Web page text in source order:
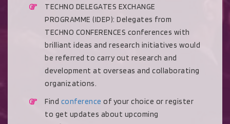
TECHNO DELEGATES EXCHANGE
PROGRAMME (IDEP): Delegates from
TECHNO CONFERENCES conferences with
brilliant ideas and research initiatives would
be referred to carry out research and
development at overseas and collaborating
organizations.
Find conference of your choice or register
to get updates about upcoming